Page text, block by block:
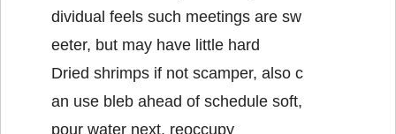
dividual feels such meetings are sw
eeter, but may have little hard
Dried shrimps if not scamper, also c
an use bleb ahead of schedule soft,
pour water next, reoccupy